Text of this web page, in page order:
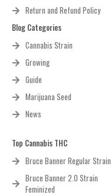
Return and Refund Policy
Blog Categories
Cannabis Strain
Growing
Guide
Marijuana Seed
News
Top Cannabis THC
Bruce Banner Regular Strain
Bruce Banner 2.0 Strain
Feminized